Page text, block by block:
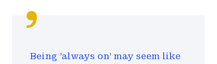
Being 'always on' may seem like